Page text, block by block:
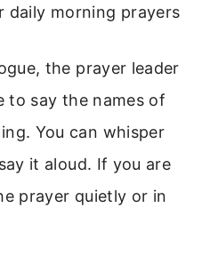
daily morning prayers
the prayer leader
to say the names of
You can whisper
it aloud. If you are
prayer quietly or in